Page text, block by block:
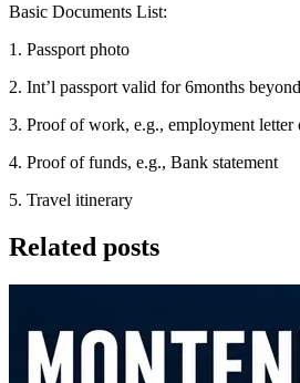
Basic Documents List:
1. Passport photo
2. Int’l passport valid for 6months
3. Proof of work, e.g., employment
4. Proof of funds, e.g., Bank statement
5. Travel itinerary
Related posts